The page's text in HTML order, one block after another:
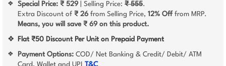
❖ Special Price: ₹ 529 | Selling Price: ₹ 555.
Extra Discount of ₹ 26 from Selling Price, 12% Off from MRP.
Means, you will save ₹ 69 on this product.
❖ Flat ₹50 Discount Per Unit on Prepaid Payment
❖ Payment Options: COD/ Net Banking & Credit/ Debit/ ATM
Card, Wallet and UPI T&C